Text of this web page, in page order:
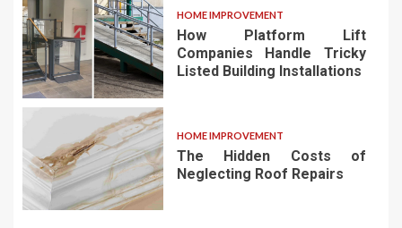
HOME IMPROVEMENT
How Platform Lift
Companies Handle Tricky
Listed Building Installations
HOME IMPROVEMENT
The Hidden Costs of
Neglecting Roof Repairs